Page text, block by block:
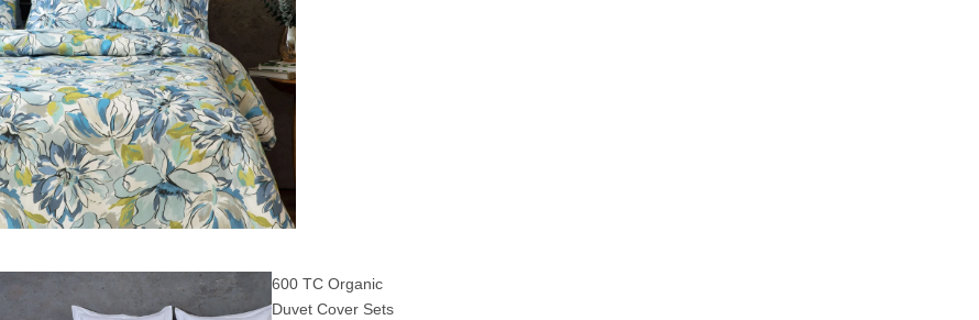
600 TC Organic
Duvet Cover Sets